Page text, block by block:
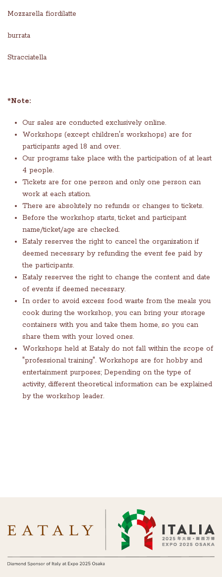
Mozzarella fiordilatte
burrata
Stracciatella
*Note:
Our sales are conducted exclusively online.
Workshops (except children's workshops) are for
participants aged 18 and over.
Our programs take place with the participation of at least
4 people.
Tickets are for one person and only one person can
work at each station.
There are absolutely no refunds or changes to tickets.
Before the workshop starts, ticket and participant
name/ticket/age are checked.
Eataly reserves the right to cancel the organization if
deemed necessary by refunding the event fee paid by
the participants.
Eataly reserves the right to change the content and date
of events if deemed necessary.
In order to avoid excess food waste from the meals you
cook during the workshop, you can bring your storage
containers with you and take them home, so you can
share them with your loved ones.
Workshops held at Eataly do not fall within the scope of
"professional training". Workshops are for hobby and
entertainment purposes; Depending on the type of
activity, different theoretical information can be explained
by the workshop leader.